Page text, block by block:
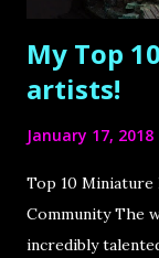
My Top
artists!
January 17, 2018
Top 10
Community The
incredibly